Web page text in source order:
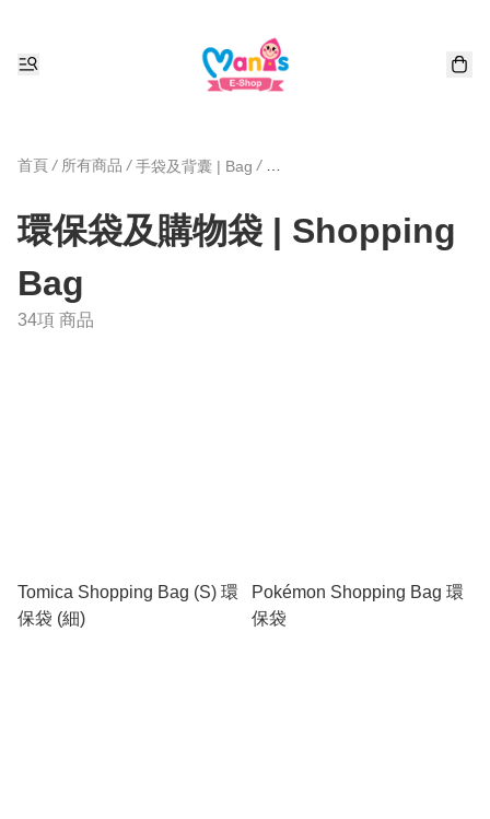
首頁 / 所有商品 / 手袋及背囊 | Bag /
環保袋及購物袋 | Shopping
Bag
34項 商品
Tomica Shopping Bag (S) 環
保袋 (細)
Pokémon Shopping Bag 環
保袋